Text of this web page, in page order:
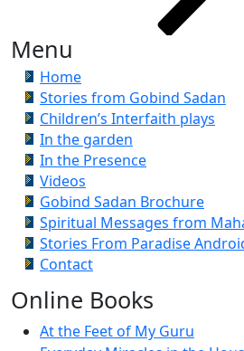
Menu
Home
Stories from Gobind Sadan
Children’s Interfaith plays
In the garden
In the Presence
Videos
Gobind Sadan Brochure
Spiritual Messages from
Stories From Paradise
Contact
Online Books
At the Feet of My Guru